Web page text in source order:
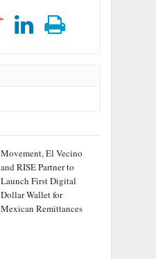
Movement, El Vecino
and RISE Partner to
Launch First Digital
Dollar Wallet for
Mexican Remittances